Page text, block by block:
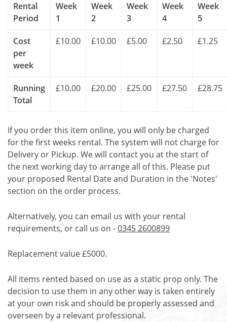
Rental
Period
Week
1
Week
2
Week
3
Week
4
Week
5
Cost
per
week
£10.00 £10.00 £5.00 £2.50 £1.25
Running
Total
£10.00 £20.00 £25.00 £27.50 £28.75
If you order this item online, you will only be charged
for the first weeks rental. The system will not charge for
Delivery or Pickup. We will contact you at the start of
the next working day to arrange all of this. Please put
your proposed Rental Date and Duration in the 'Notes'
section on the order process.
Alternatively, you can email us with your rental
requirements, or call us on -0345 2600899
Replacement value £5000.
All items rented based on use as a static prop only. The
decision to use them in any other way is taken entirely
at your own risk and should be properly assessed and
overseen by a relevant professional.